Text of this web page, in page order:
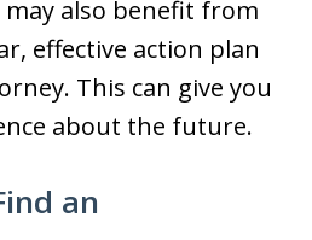
also benefit from
effective action plan
This can give you
about the future.
an